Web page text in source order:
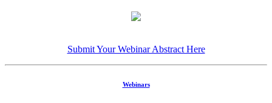
Submit Your Webinar Abstract Here
Webinars